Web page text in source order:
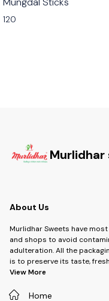
120
Murlidhar
About Us
Murlidhar Sweets have
and shops to avoid
adulteration. All the
is to preserve its taste,
View More
Home